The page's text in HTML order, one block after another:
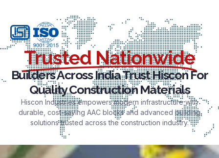
Trusted Nationwide
Builders Across India Trust Hiscon For
Quality Construction Materials
Hiscon Industries empowers modern infrastructure with
durable, cost-saving AAC blocks and advanced building
solutions trusted across the construction industry.